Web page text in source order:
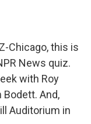
n
Chicago, this is
News quiz.
with Roy
Bodett. And,
Auditorium in